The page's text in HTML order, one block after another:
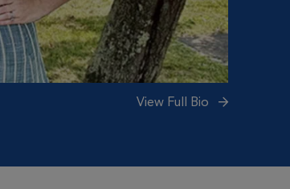
View Full Bio